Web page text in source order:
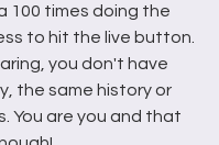
100 times doing the
to hit the live button.
you don't have
the same history or
You are you and that